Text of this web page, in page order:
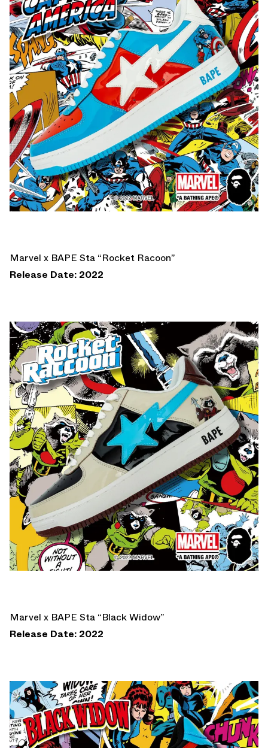
Marvel x BAPE Sta “Rocket Racoon”
Release Date: 2022
Marvel x BAPE Sta “Black Widow”
Release Date: 2022